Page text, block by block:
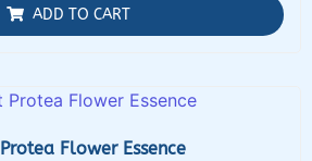
ADD TO CART
Flower Essence